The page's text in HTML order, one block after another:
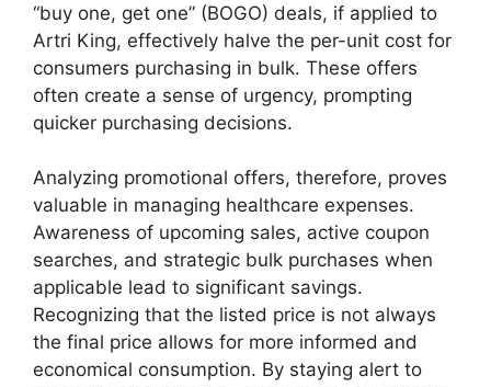
“buy one, get one” (BOGO) deals, if applied to
Artri King, effectively halve the per-unit cost for
consumers purchasing in bulk. These offers
often create a sense of urgency, prompting
quicker purchasing decisions.
Analyzing promotional offers, therefore, proves
valuable in managing healthcare expenses.
Awareness of upcoming sales, active coupon
searches, and strategic bulk purchases when
applicable lead to significant savings.
Recognizing that the listed price is not always
the final price allows for more informed and
economical consumption. By staying alert to